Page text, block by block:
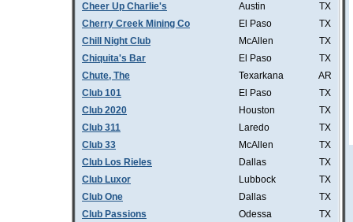
Cheer Up Charlie's
Austin
TX
Cherry Creek Mining Co
El Paso
TX
Chill Night Club
McAllen
TX
Chiquita's Bar
El Paso
TX
Chute, The
Texarkana
AR
Club 101
El Paso
TX
Club 2020
Houston
TX
Club 311
Laredo
TX
Club 33
McAllen
TX
Club Los Rieles
Dallas
TX
Club Luxor
Lubbock
TX
Club One
Dallas
TX
Club Passions
Odessa
TX